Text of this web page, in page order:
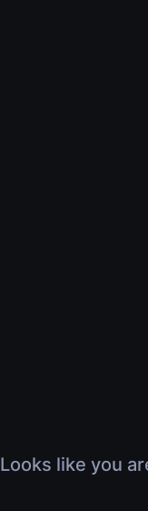
Looks like you